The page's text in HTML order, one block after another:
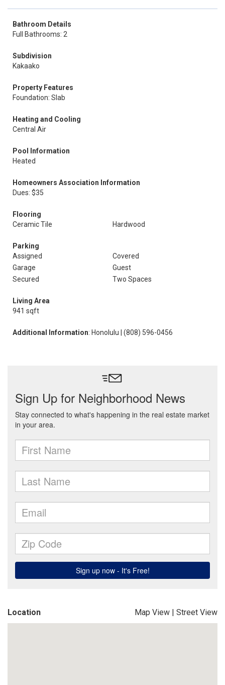
Bathroom Details
Full Bathrooms: 2
Subdivision
Kakaako
Property Features
Foundation: Slab
Heating and Cooling
Central Air
Pool Information
Heated
Homeowners Association Information
Dues: $35
Flooring
Ceramic Tile
Hardwood
Parking
Assigned
Covered
Garage
Guest
Secured
Two Spaces
Living Area
941 sqft
Additional Information: Honolulu | (808) 596-0456
Location Map View | Street View